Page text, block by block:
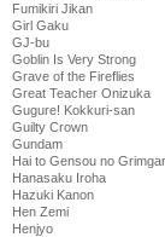
Fumikiri Jikan
Girl Gaku
GJ-bu
Goblin Is Very Strong
Grave of the Fireflies
Great Teacher Onizuka
Gugure! Kokkuri-san
Guilty Crown
Gundam
Hai to Gensou no Grimgar
Hanasaku Iroha
Hazuki Kanon
Hen Zemi
Henjyo